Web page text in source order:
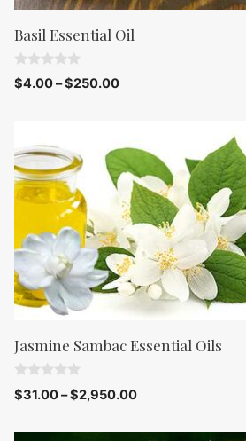
Basil Essential Oil
0
o
5
$4.00–$250.00
Jasmine Sambac Essential Oils
0
o
$31.00–$2,950.00